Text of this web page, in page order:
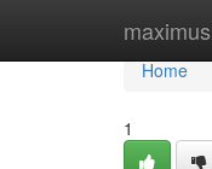
Home
Home
1